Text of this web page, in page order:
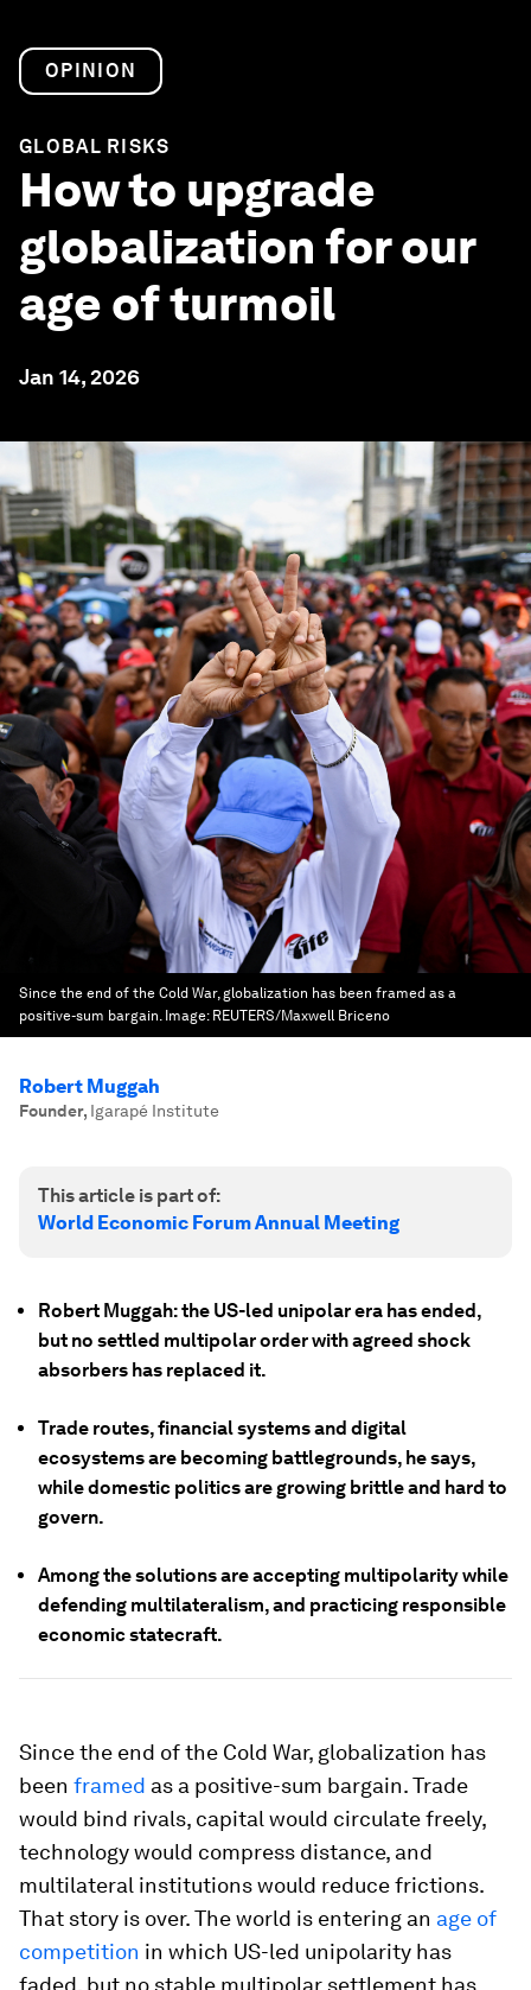
OPINION
GLOBAL RISKS
How to upgrade
globalization for our
age of turmoil
Jan 14, 2026
Since the end of the Cold War, globalization has been framed as a
positive-sum bargain. Image: REUTERS/Maxwell Briceno
Robert Muggah
Founder, Igarapé Institute
This article is part of:
World Economic Forum Annual Meeting
Robert Muggah: the US-led unipolar era has ended,
but no settled multipolar order with agreed shock
absorbers has replaced it.
Trade routes, financial systems and digital
ecosystems are becoming battlegrounds, he says,
while domestic politics are growing brittle and hard to
govern.
Among the solutions are accepting multipolarity while
defending multilateralism, and practicing responsible
economic statecraft.
Since the end of the Cold War, globalization has
been framed as a positive-sum bargain. Trade
would bind rivals, capital would circulate freely,
technology would compress distance, and
multilateral institutions would reduce frictions.
That story is over. The world is entering an age of
competition in which US-led unipolarity has
faded, but no stable multipolar settlement has